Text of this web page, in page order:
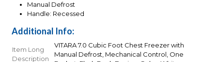
Manual Defrost
Handle: Recessed
Additional Info:
Item Long
Description
VITARA 7.0 Cubic Foot Chest Freezer with
Manual Defrost, Mechanical Control, One